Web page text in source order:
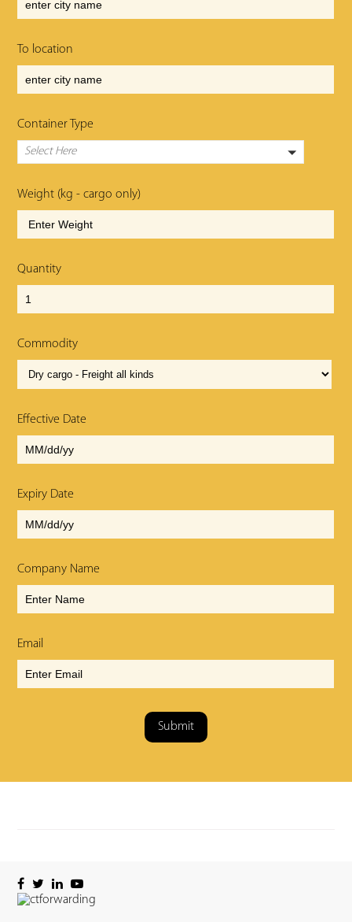
To location
Container Type
Select Here
Weight (kg - cargo only)
Quantity
Commodity
Effective Date
Expiry Date
Company Name
Email
Submit